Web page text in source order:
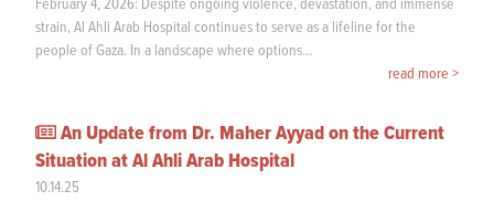
February 4, 2026: Despite ongoing violence, devastation, and immense
strain, Al Ahli Arab Hospital continues to serve as a lifeline for the
people of Gaza. In a landscape where options…
read more >
An Update from Dr. Maher Ayyad on the Current
Situation at Al Ahli Arab Hospital
10.14.25